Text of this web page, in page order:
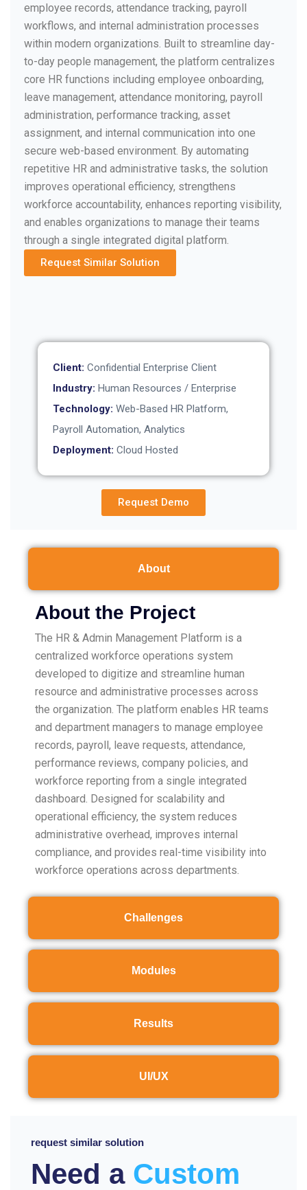
employee records, attendance tracking, payroll
workflows, and internal administration processes
within modern organizations. Built to streamline day-
to-day people management, the platform centralizes
core HR functions including employee onboarding,
leave management, attendance monitoring, payroll
administration, performance tracking, asset
assignment, and internal communication into one
secure web-based environment. By automating
repetitive HR and administrative tasks, the solution
improves operational efficiency, strengthens
workforce accountability, enhances reporting visibility,
and enables organizations to manage their teams
through a single integrated digital platform.
Request Similar Solution
Client: Confidential Enterprise Client
Industry: Human Resources / Enterprise
Technology: Web-Based HR Platform,
Payroll Automation, Analytics
Deployment: Cloud Hosted
Request Demo
About
Challenges
Modules
Results
UI/UX
About the Project
The HR & Admin Management Platform is a
centralized workforce operations system
developed to digitize and streamline human
resource and administrative processes across
the organization. The platform enables HR teams
and department managers to manage employee
records, payroll, leave requests, attendance,
performance reviews, company policies, and
workforce reporting from a single integrated
dashboard. Designed for scalability and
operational efficiency, the system reduces
administrative overhead, improves internal
compliance, and provides real-time visibility into
workforce operations across departments.
request similar solution
Need a Custom